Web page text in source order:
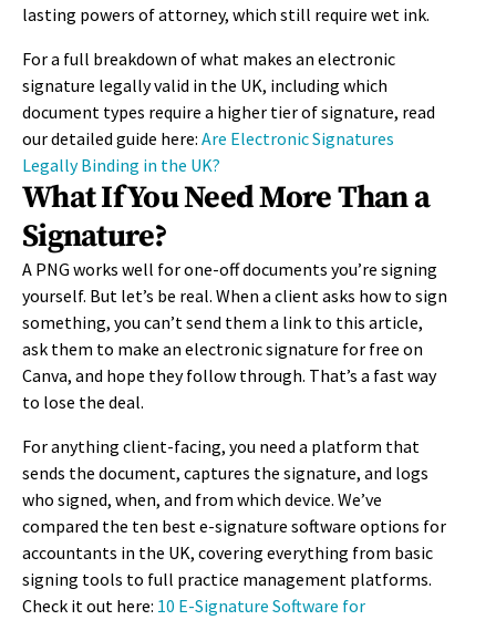
lasting powers of attorney, which still require wet ink.
For a full breakdown of what makes an electronic
signature legally valid in the UK, including which
document types require a higher tier of signature, read
our detailed guide here:Are Electronic Signatures
Legally Binding in the UK?
What If You Need More Than a
Signature?
A PNG works well for one-off documents you’re signing
yourself. But let’s be real. When a client asks how to sign
something, you can’t send them a link to this article,
ask them to make an electronic signature for free on
Canva, and hope they follow through. That’s a fast way
to lose the deal.
For anything client-facing, you need a platform that
sends the document, captures the signature, and logs
who signed, when, and from which device. We’ve
compared the ten best e-signature software options for
accountants in the UK, covering everything from basic
signing tools to full practice management platforms.
Check it out here: 10 E-Signature Software for